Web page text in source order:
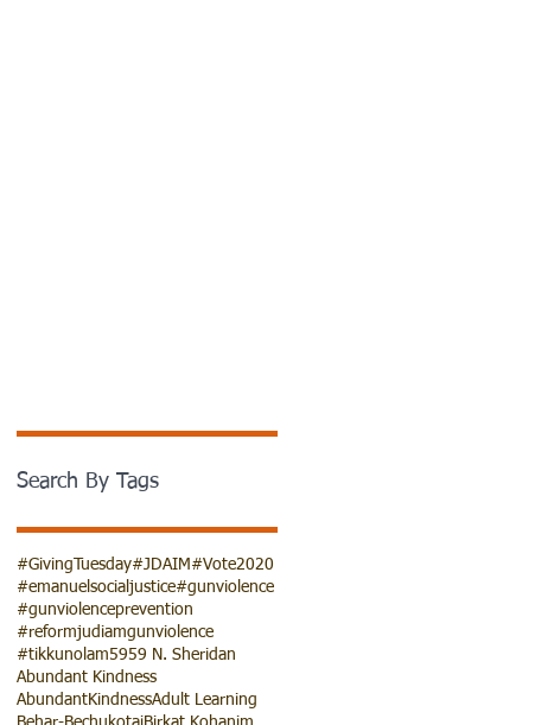
Search By Tags
#GivingTuesday#JDAIM #Vote2020
#emanuelsocialjustice#gunviolence
#gunviolenceprevention
#reformjudiamgunviolence
#tikkunolam5959 N. Sheridan
Abundant Kindness
AbundantKindnessAdult Learning